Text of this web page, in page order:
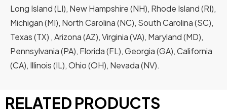
Long Island (LI), New Hampshire (NH), Rhode Island (RI),
Michigan (MI), North Carolina (NC), South Carolina (SC),
Texas (TX) , Arizona (AZ), Virginia (VA), Maryland (MD),
Pennsylvania (PA), Florida (FL), Georgia (GA), California
(CA), Illinois (IL), Ohio (OH), Nevada (NV).
RELATED PRODUCTS